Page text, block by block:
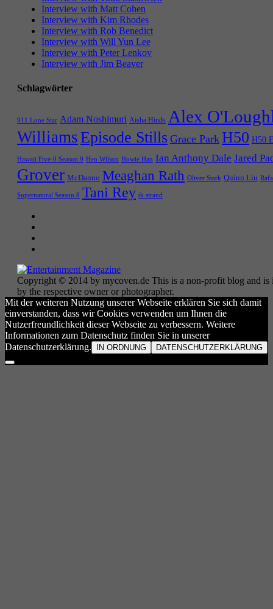
Interview with Matt Cohen
Interview with Kim Rhodes
Interview with Rob Benedict
Interview with Will Yun Lee
Interview with Peter Lenkov
Interview with Jim Beaver
Schlagwörter
911 Lone Star Adam Noshimuri Aisha Hinds Alex
WilliamsEpisode Stills Grace Park H50 H50
Hawaii Five-0 Season 9 Hen Wilson Howie Han Ian Anthony Dale Jared
Grover McDanno Meaghan Rath Oliver Stark Quinn Liu
Supernatural Season 8 Tani Rey tk strand
Copyright © 2014 by mycoven.de This is a non-profit blog and
by the respective owner or photographer.
Mit der weiteren Nutzung unserer Webseite erklären Sie sich damit
einverstanden, dass wir Cookies verwenden um Ihnen die
Nutzerfreundlichkeit dieser Webseite zu verbessern. Weitere
Informationen zum Datenschutz finden Sie in unserer
Datenschutzerklärung.
IN ORDNUNG DATENSCHUTZERKLÄRUNG